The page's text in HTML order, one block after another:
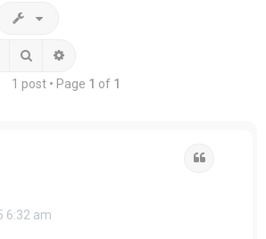
Search
1 post • Page 1 of 1
6:32 am